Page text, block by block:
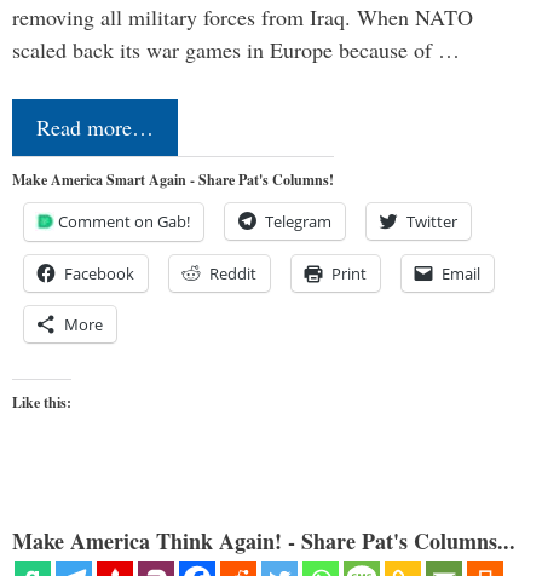
removing all military forces from Iraq. When NATO
scaled back its war games in Europe because of …
Read more…
Make America Smart Again - Share Pat's Columns!
Comment on Gab! Telegram Twitter
Facebook Reddit Print Email
More
Like this:
Make America Think Again! - Share Pat's Columns...